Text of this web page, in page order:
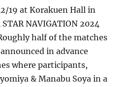
19 at Korakuen Hall in
NAVIGATION 2024
half of the matches
in advance
where participants,
& Manabu Soya in a